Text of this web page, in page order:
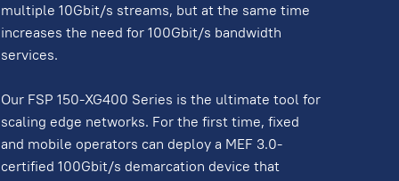
multiple 10Gbit/s streams, but at the same time
increases the need for 100Gbit/s bandwidth
services.
Our FSP 150-XG400 Series is the ultimate tool for
scaling edge networks. For the first time, fixed
and mobile operators can deploy a MEF 3.0-
certified 100Gbit/s demarcation device that